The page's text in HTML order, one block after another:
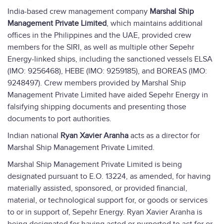
India-based crew management company Marshal Ship
Management Private Limited, which maintains additional
offices in the Philippines and the UAE, provided crew
members for the SIRI, as well as multiple other Sepehr
Energy-linked ships, including the sanctioned vessels ELSA
(IMO: 9256468), HEBE (IMO: 9259185), and BOREAS (IMO:
9248497). Crew members provided by Marshal Ship
Management Private Limited have aided Sepehr Energy in
falsifying shipping documents and presenting those
documents to port authorities.
Indian national Ryan Xavier Aranha acts as a director for
Marshal Ship Management Private Limited.
Marshal Ship Management Private Limited is being
designated pursuant to E.O. 13224, as amended, for having
materially assisted, sponsored, or provided financial,
material, or technological support for, or goods or services
to or in support of, Sepehr Energy. Ryan Xavier Aranha is